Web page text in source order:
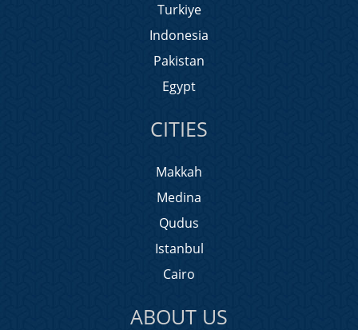
Turkiye
Indonesia
Pakistan
Egypt
CITIES
Makkah
Medina
Qudus
Istanbul
Cairo
ABOUT US